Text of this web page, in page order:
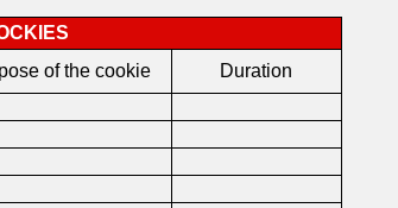
of the cookie Duration